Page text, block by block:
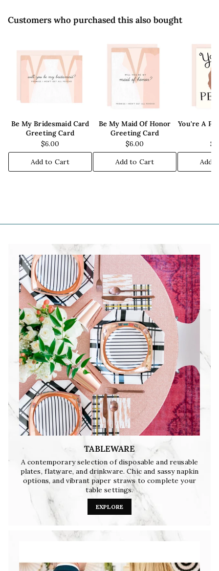
Customers who purchased this also bought
Be My Bridesmaid Card
Greeting Card
$6.00
Add to Cart
Be My Maid Of Honor
Greeting Card
$6.00
Add to Cart
You're A
Add
TABLEWARE
A contemporary selection of disposable and reusable
plates, flatware, and drinkware. Chic and sassy napkin
options, and vibrant paper straws to complete your
table settings.
EXPLORE